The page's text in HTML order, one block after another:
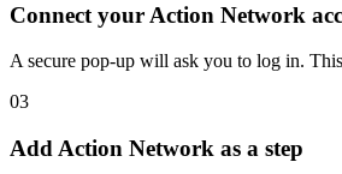
Connect your Action Network
A secure pop-up will ask you to log in.
03
Add Action Network as a step